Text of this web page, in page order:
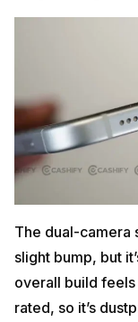
The dual-camera
slight bump, but
overall build feels
rated, so it’s